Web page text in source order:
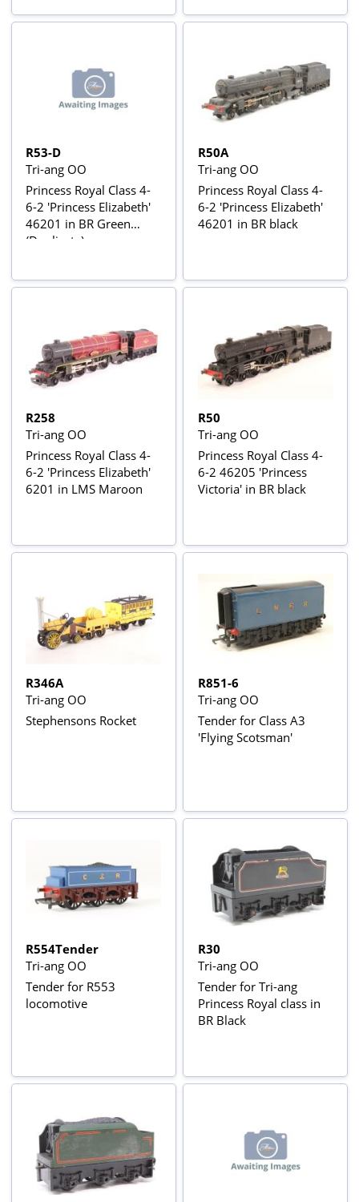
R53-D
Tri-ang OO
Princess Royal Class 4-
6-2 'Princess Elizabeth'
46201 in BR Green
(Duplicate)
R50A
Tri-ang OO
Princess Royal Class 4-
6-2 'Princess Elizabeth'
46201 in BR black
R258
Tri-ang OO
Princess Royal Class 4-
6-2 'Princess Elizabeth'
6201 in LMS Maroon
R50
Tri-ang OO
Princess Royal Class 4-
6-2 46205 'Princess
Victoria' in BR black
R346A
Tri-ang OO
Stephensons Rocket
R851-6
Tri-ang OO
Tender for Class A3
'Flying Scotsman'
R554Tender
Tri-ang OO
Tender for R553
locomotive
R30
Tri-ang OO
Tender for Tri-ang
Princess Royal class in
BR Black